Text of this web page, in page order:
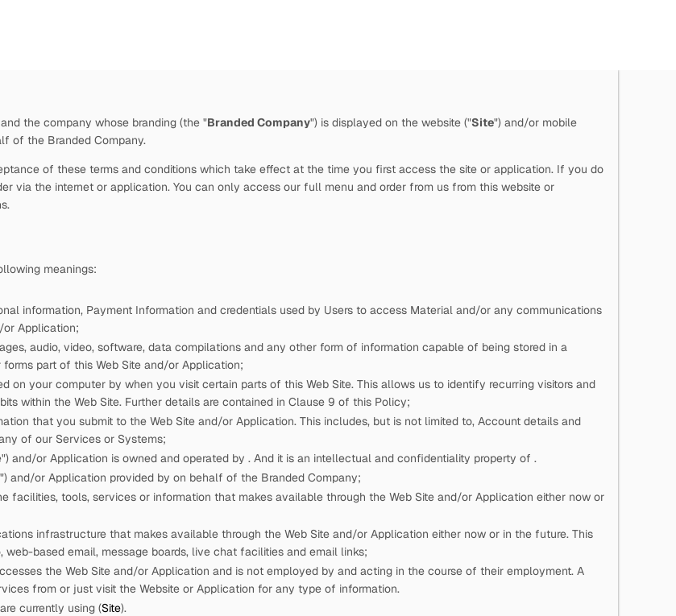
and the company whose branding (the "Branded Company") is displayed on the website ("Site") and/or mobile
of the Branded Company.
of these terms and conditions which take effect at the time you first access the site or application. If you do
via the internet or application. You can only access our full menu and order from us from this website or
meanings:
information, Payment Information and credentials used by Users to access Material and/or any communications
or Application;
audio, video, software, data compilations and any other form of information capable of being stored in a
part of this Web Site and/or Application;
on your computer by when you visit certain parts of this Web Site. This allows us to identify recurring visitors and
within the Web Site. Further details are contained in Clause 9 of this Policy;
that you submit to the Web Site and/or Application. This includes, but is not limited to, Account details and
of our Services or Systems;
and/or Application is owned and operated by . And it is an intellectual and confidentiality property of .
and/or Application provided by on behalf of the Branded Company;
facilities, tools, services or information that makes available through the Web Site and/or Application either now or
infrastructure that makes available through the Web Site and/or Application either now or in the future. This
web-based email, message boards, live chat facilities and email links;
the Web Site and/or Application and is not employed by and acting in the course of their employment. A
from or just visit the Website or Application for any type of information.
currently using (Site).